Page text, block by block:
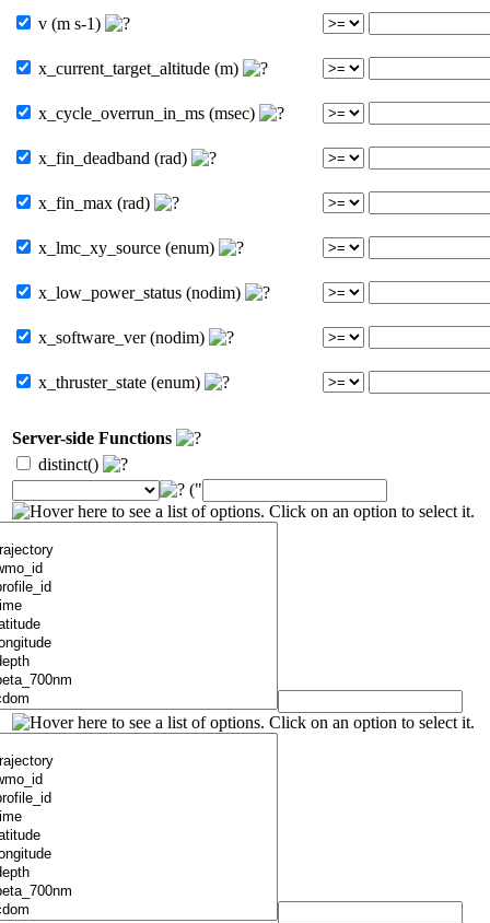
v (m s-1)
x_current_target_altitude (m)
x_cycle_overrun_in_ms (msec)
x_fin_deadband (rad)
x_fin_max (rad)
x_lmc_xy_source (enum)
x_low_power_status (nodim)
x_software_ver (nodim)
x_thruster_state (enum)
Server-side Functions
distinct()
("